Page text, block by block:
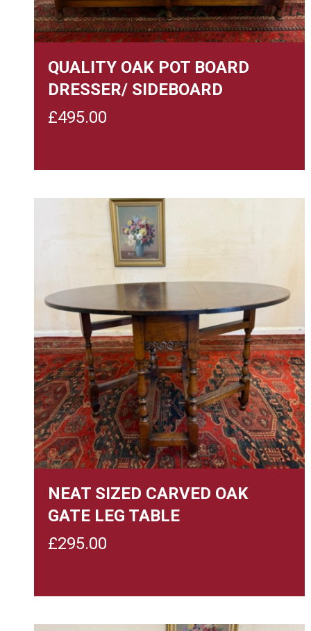
QUALITY OAK POT BOARD
DRESSER/ SIDEBOARD
£495.00
NEAT SIZED CARVED OAK
GATE LEG TABLE
£295.00